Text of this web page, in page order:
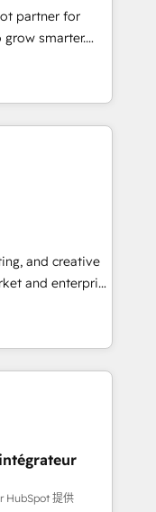
integrations,
6 key
across
Let’s
been
partner for
smarter.
from
and
great
modules,
digital
and
our bright
we
growth driven
and creative
and enterprise
turn
in 2024,
the ecosystem,
delivering
the UK, USA,
Singapore, and
HubSpot 提供